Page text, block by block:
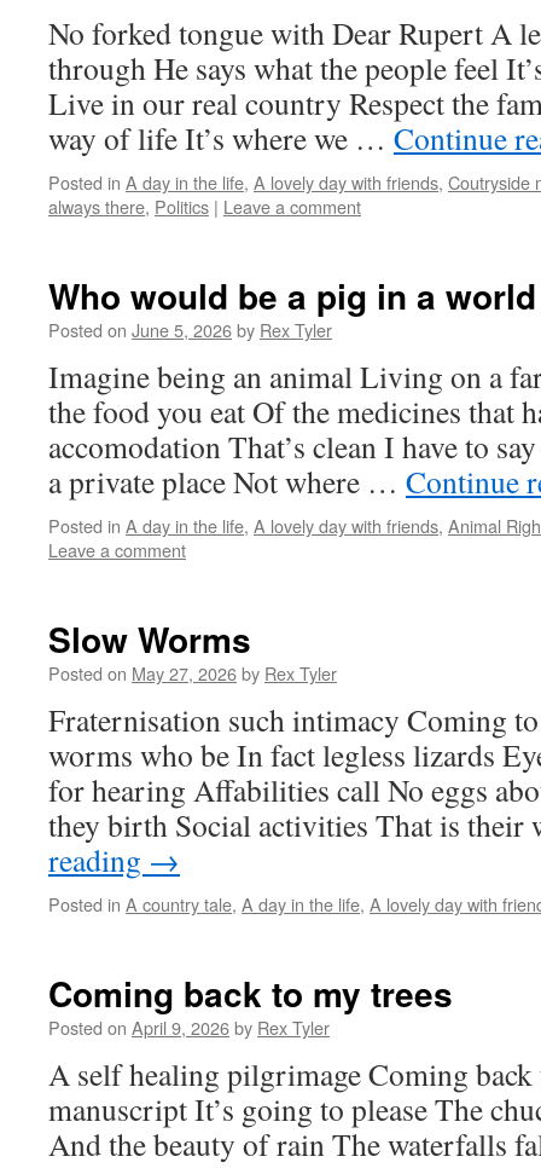
No forked tongue with Dear Rupert A
through He says what the people feel
Live in our real country Respect the
way of life It’s where we … Continue
Posted in A day in the life, A lovely day with friends, Coutryside
always there, Politics | Leave a comment
Who would be a pig in a
Posted on June 5, 2026by Rex Tyler
Imagine being an animal Living on a
the food you eat Of the medicines that
accomodation That’s clean I have to
a private place Not where … Continue
Posted in A day in the life, A lovely day with friends, Animal
Leave a comment
Slow Worms
Posted on May 27, 2026by Rex Tyler
Fraternisation such intimacy Coming
worms who be In fact legless lizards
for hearing Affabilities call No eggs
they birth Social activities That is
reading →
Posted in A country tale, A day in the life, A lovely day with
Coming back to my trees
Posted on April 9, 2026by Rex Tyler
A self healing pilgrimage Coming
manuscript It’s going to please The
And the beauty of rain The waterfalls